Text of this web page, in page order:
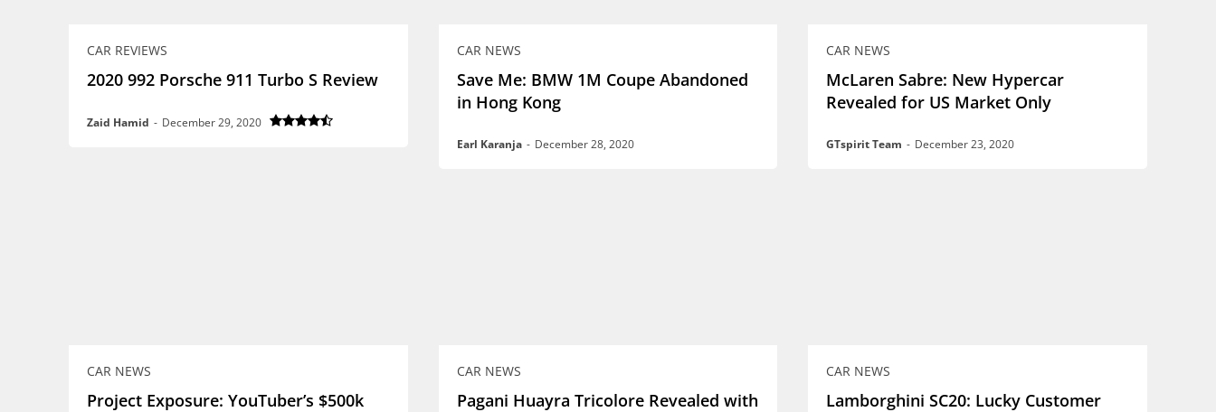
CAR REVIEWS
2020 992 Porsche 911 Turbo S Review
Zaid Hamid - December 29, 2020
CAR NEWS
Save Me: BMW 1M Coupe Abandoned
in Hong Kong
Earl Karanja - December 28, 2020
CAR NEWS
McLaren Sabre: New Hypercar
Revealed for US Market Only
GTspirit Team - December 23, 2020
CAR NEWS
Project Exposure: YouTuber’s $500k
CAR NEWS
Pagani Huayra Tricolore Revealed with
CAR NEWS
Lamborghini SC20: Lucky Customer